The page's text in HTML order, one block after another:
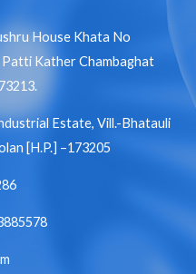
House Khata No
Kather Chambaghat
Estate, Vill.-Bhatauli
[H.P.] –173205